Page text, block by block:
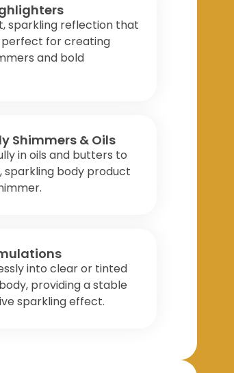
sparkling reflection that
for creating
and bold
Shimmers & Oils
in oils and butters to
sparkling body product
into clear or tinted
providing a stable
sparkling effect.